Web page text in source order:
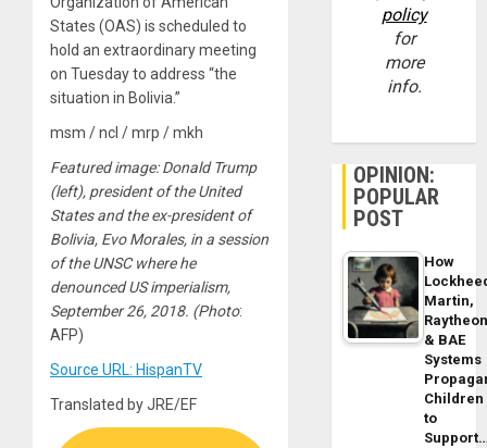
States (OAS) is scheduled to
hold an extraordinary meeting
on Tuesday to address “the
situation in Bolivia.”
msm / ncl / mrp / mkh
Featured image: Donald Trump
(left), president of the United
States and the ex-president of
Bolivia, Evo Morales, in a session
of the UNSC where he
denounced US imperialism,
September 26, 2018. (Photo:
AFP)
Source URL: HispanTV
Translated by JRE/EF
policy
for
more
info.
OPINION:
POPULAR
POST
How
Martin,
& BAE
Systems
Children
to